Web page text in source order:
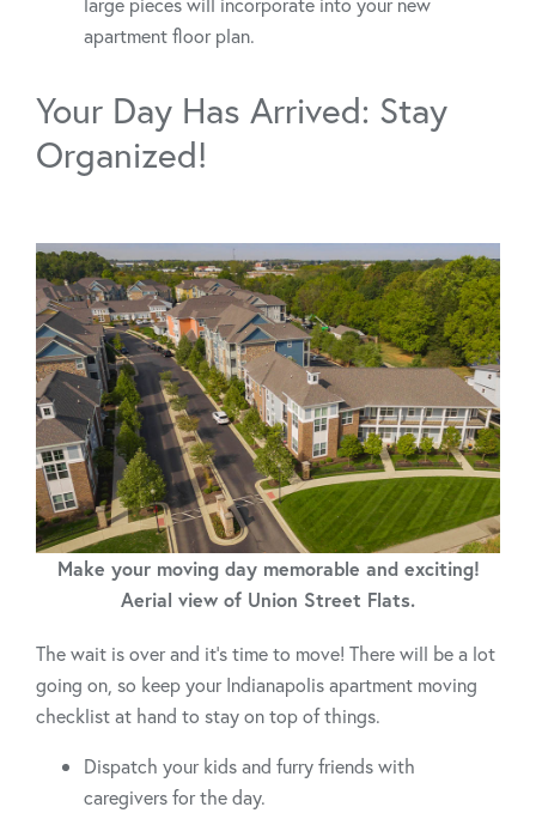
apartment floor plan.
Your Day Has Arrived: Stay
Organized!
Make your moving day memorable and exciting!
Aerial view of Union Street Flats.
The wait is over and it's time to move! There will be a lot
going on, so keep your Indianapolis apartment moving
checklist at hand to stay on top of things.
Dispatch your kids and furry friends with
caregivers for the day.